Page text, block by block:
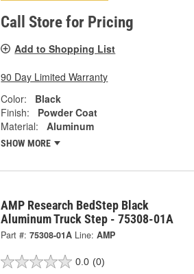
Call Store for Pricing
Add to Shopping List
90 Day Limited Warranty
Color:
Black
Finish:
Powder Coat
Material:
Aluminum
SHOW MORE
AMP Research BedStep Black
Aluminum Truck Step - 75308-01A
Part #: 75308-01A Line: AMP
0.0 (0)